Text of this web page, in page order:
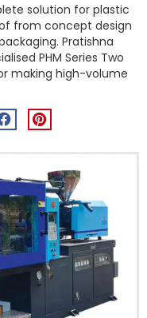
solution for plastic
from concept design
Pratishna
PHM Series Two
making high-volume